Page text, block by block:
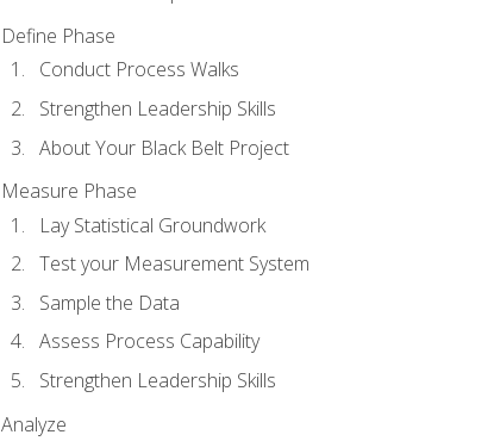
Define Phase
Conduct Process Walks
Strengthen Leadership Skills
About Your Black Belt Project
Measure Phase
Lay Statistical Groundwork
Test your Measurement System
Sample the Data
Assess Process Capability
Strengthen Leadership Skills
Analyze